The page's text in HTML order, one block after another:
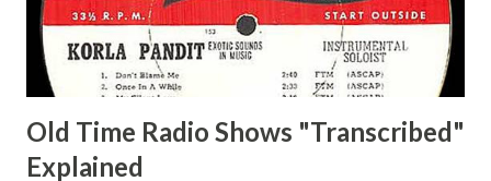
Secret City Adams, Franklin Jr. Skinner, Skippy Skippy
Adams, Franklin Pierce Emcee Word Game, The Adams,
Guila Mattie Step M...
Old Time Radio Shows "Transcribed"
Explained